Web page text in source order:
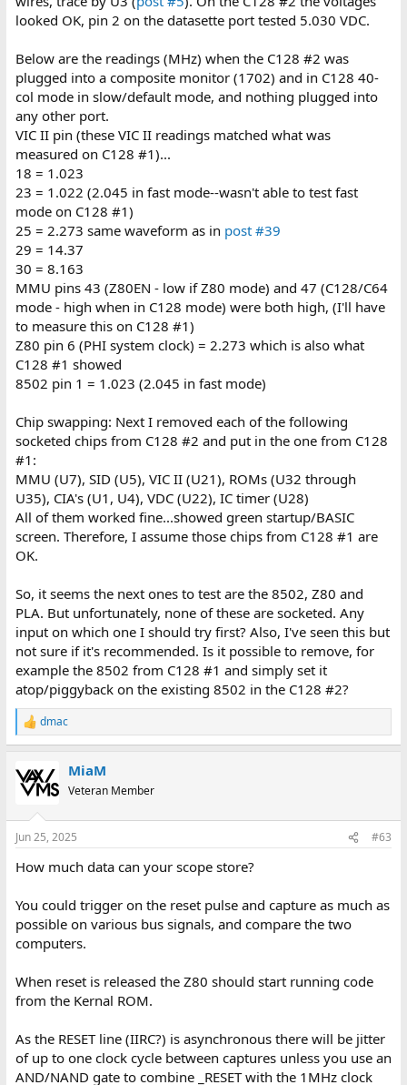
looked OK, pin 2 on the datasette port tested 5.030 VDC.
Below are the readings (MHz) when the C128 #2 was
plugged into a composite monitor (1702) and in C128 40-
col mode in slow/default mode, and nothing plugged into
any other port.
VIC II pin (these VIC II readings matched what was
measured on C128 #1)...
18 = 1.023
23 = 1.022 (2.045 in fast mode--wasn't able to test fast
mode on C128 #1)
25 = 2.273 same waveform as in post #39
29 = 14.37
30 = 8.163
MMU pins 43 (Z80EN - low if Z80 mode) and 47 (C128/C64
mode - high when in C128 mode) were both high, (I'll have
to measure this on C128 #1)
Z80 pin 6 (PHI system clock) = 2.273 which is also what
C128 #1 showed
8502 pin 1 = 1.023 (2.045 in fast mode)
Chip swapping: Next I removed each of the following
socketed chips from C128 #2 and put in the one from C128
#1:
MMU (U7), SID (U5), VIC II (U21), ROMs (U32 through
U35), CIA's (U1, U4), VDC (U22), IC timer (U28)
All of them worked fine...showed green startup/BASIC
screen. Therefore, I assume those chips from C128 #1 are
OK.
So, it seems the next ones to test are the 8502, Z80 and
PLA. But unfortunately, none of these are socketed. Any
input on which one I should try first? Also, I've seen this but
not sure if it's recommended. Is it possible to remove, for
example the 8502 from C128 #1 and simply set it
atop/piggyback on the existing 8502 in the C128 #2?
R
e
c
t
s
dmac
MiaM
Veteran Member
Jun 25, 2025 #63
How much data can your scope store?
You could trigger on the reset pulse and capture as much as
possible on various bus signals, and compare the two
computers.
When reset is released the Z80 should start running code
from the Kernal ROM.
As the RESET line (IIRC?) is asynchronous there will be jitter
of up to one clock cycle between captures unless you use an
AND/NAND gate to combine _RESET with the 1MHz clock